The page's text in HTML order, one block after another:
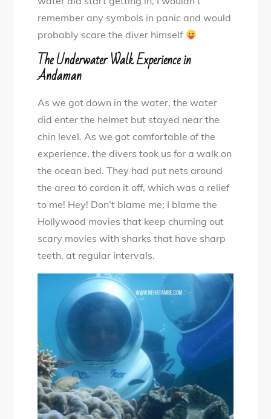
remember any symbols in panic and would
probably scare the diver himself
The Underwater Walk Experience in
Andaman
As we got down in the water, the water
did enter the helmet but stayed near the
chin level. As we got comfortable of the
experience, the divers took us for a walk on
the ocean bed. They had put nets around
the area to cordon it off, which was a relief
to me! Hey! Don’t blame me; I blame the
Hollywood movies that keep churning out
scary movies with sharks that have sharp
teeth, at regular intervals.